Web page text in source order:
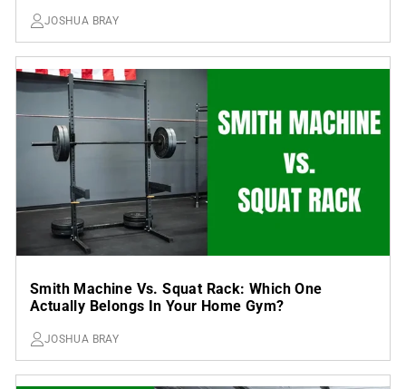
JOSHUA BRAY
Smith Machine Vs. Squat Rack: Which One
Actually Belongs In Your Home Gym?
JOSHUA BRAY